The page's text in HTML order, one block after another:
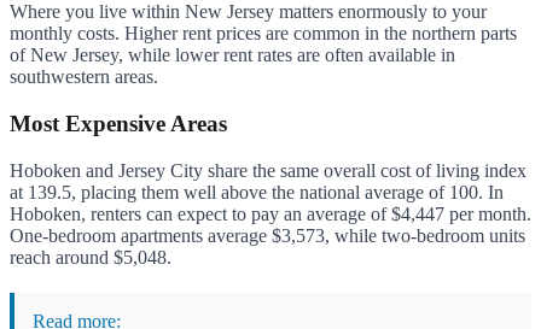
Where you live within New Jersey matters enormously to your
monthly costs. Higher rent prices are common in the northern parts
of New Jersey, while lower rent rates are often available in
southwestern areas.
Most Expensive Areas
Hoboken and Jersey City share the same overall cost of living index
at 139.5, placing them well above the national average of 100. In
Hoboken, renters can expect to pay an average of $4,447 per month.
One-bedroom apartments average $3,573, while two-bedroom units
reach around $5,048.
Read more: